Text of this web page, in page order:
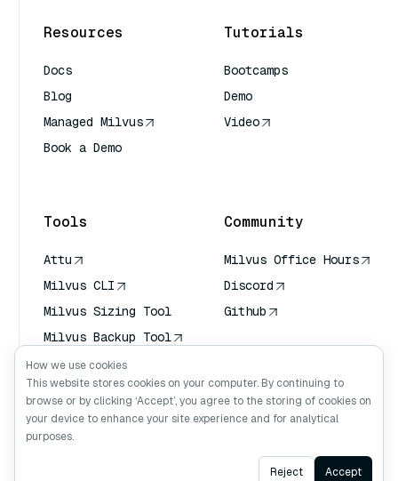
Resources
Docs
Blog
Managed Milvus
Book a Demo
Tutorials
Bootcamps
Demo
Video
Tools
Attu
Milvus CLI
Milvus Sizing Tool
Milvus Backup Tool
Vector Transport
Service (VTS)
Deep Searcher
Claude Context
Community
Milvus Office Hours
Discord
Github
Ask AI
How we use cookies
This website stores cookies on your computer. By continuing to
browse or by clicking ‘Accept’, you agree to the storing of cookies on
your device to enhance your site experience and for analytical
purposes.
Reject Accept